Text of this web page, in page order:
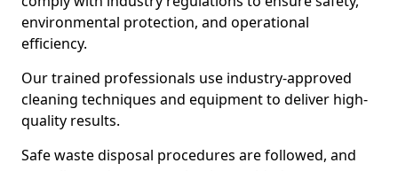
environmental protection, and operational
efficiency.
Our trained professionals use industry-approved
cleaning techniques and equipment to deliver high-
quality results.
Safe waste disposal procedures are followed, and